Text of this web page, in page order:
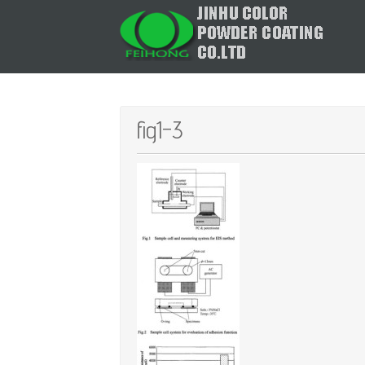
fig1-3